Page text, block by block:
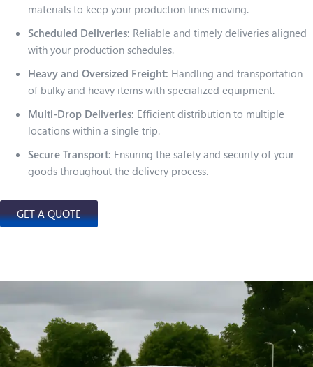
materials to keep your production lines moving.
Scheduled Deliveries: Reliable and timely deliveries aligned
with your production schedules.
Heavy and Oversized Freight: Handling and transportation
of bulky and heavy items with specialized equipment.
Multi-Drop Deliveries: Efficient distribution to multiple
locations within a single trip.
Secure Transport: Ensuring the safety and security of your
goods throughout the delivery process.
GET A QUOTE